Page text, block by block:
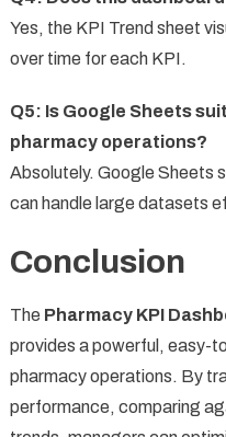
Yes, the KPI Trend sheet
over time for each KPI.
Q5: Is Google Sheets
pharmacy operations?
Absolutely. Google Sheets
can handle large datasets
Conclusion
The Pharmacy KPI
provides a powerful, easy-
pharmacy operations. By
performance, comparing